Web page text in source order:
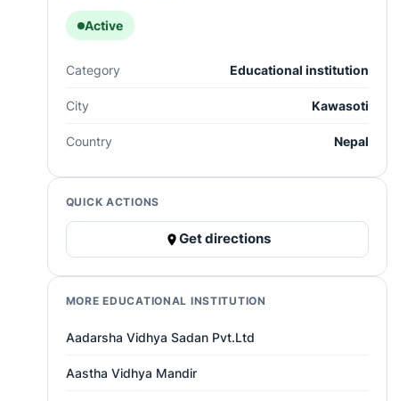
Active
Category Educational institution
City Kawasoti
Country Nepal
QUICK ACTIONS
Get directions
MORE EDUCATIONAL INSTITUTION
Aadarsha Vidhya Sadan Pvt.Ltd
Aastha Vidhya Mandir